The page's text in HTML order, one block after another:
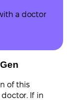
a doctor
of this
If in